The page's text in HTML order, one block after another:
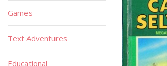
Games
Text Adventures
Educational